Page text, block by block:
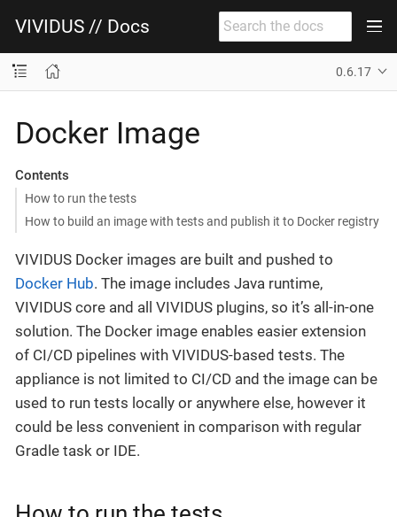
VIVIDUS // Docs
0.6.17
Docker Image
Contents
How to run the tests
How to build an image with tests and publish it to Docker registry
VIVIDUS Docker images are built and pushed to
Docker Hub. The image includes Java runtime,
VIVIDUS core and all VIVIDUS plugins, so it’s all-in-one
solution. The Docker image enables easier extension
of CI/CD pipelines with VIVIDUS-based tests. The
appliance is not limited to CI/CD and the image can be
used to run tests locally or anywhere else, however it
could be less convenient in comparison with regular
Gradle task or IDE.